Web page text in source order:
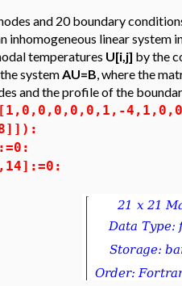
and 20 boundary
inhomogeneous linear
temperatures U[i,j] by the
systemAU=B, where the
and the profile of the